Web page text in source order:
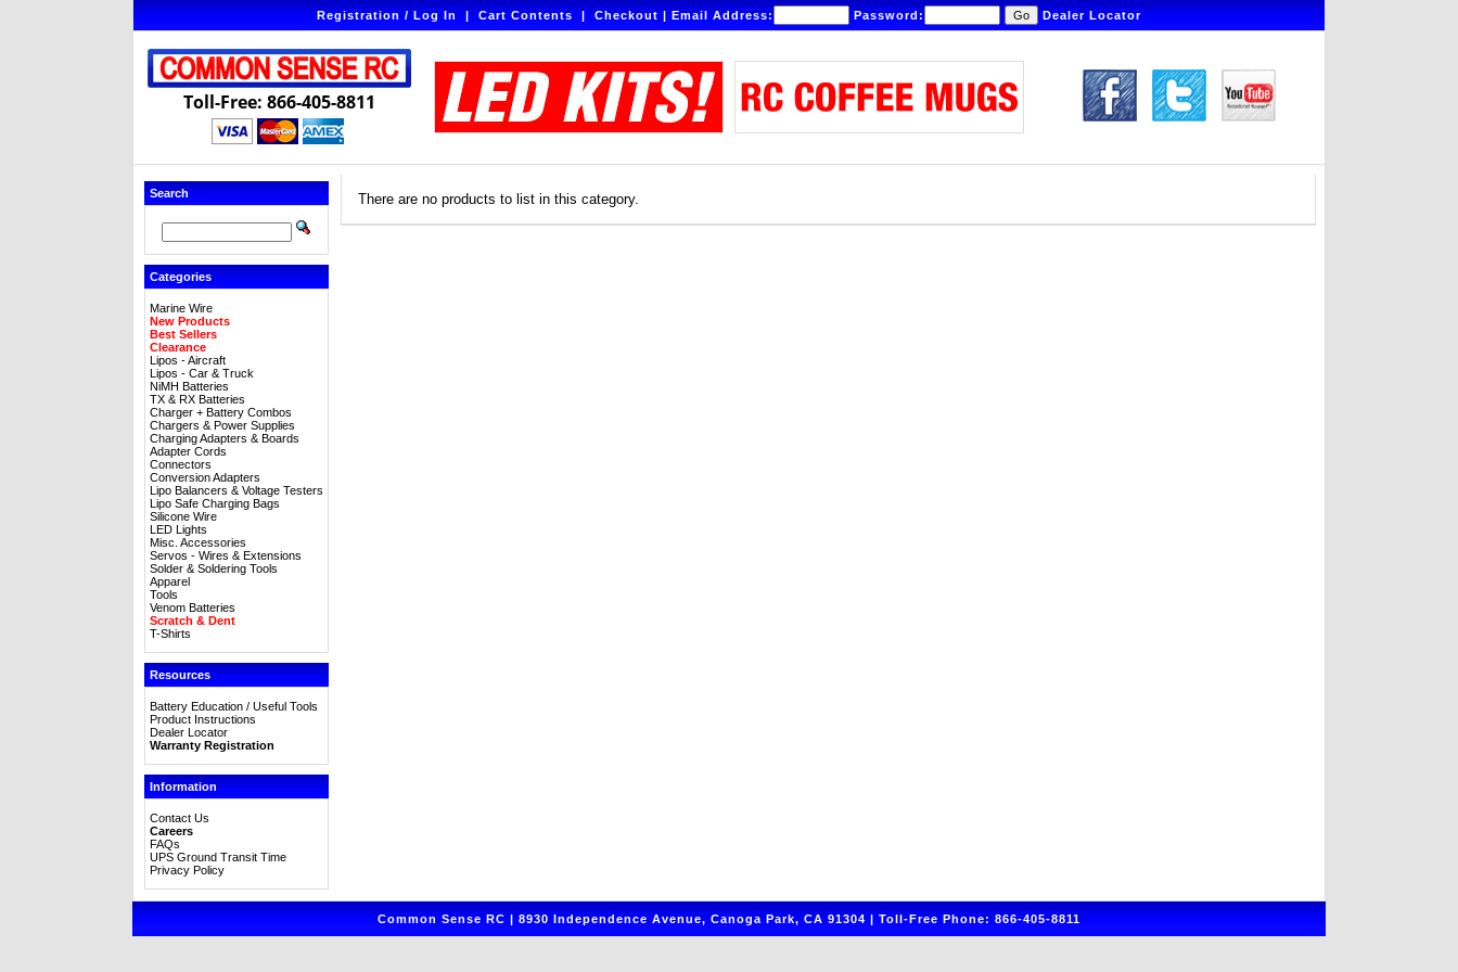
Registration / Log In|Cart Contents|Checkout|Email Address: Password: Dealer Locator
Toll-Free: 866-405-8811
Search
Categories
Marine Wire
New Products
Best Sellers
Clearance
Lipos - Aircraft
Lipos - Car & Truck
NiMH Batteries
TX & RX Batteries
Charger + Battery Combos
Chargers & Power Supplies
Charging Adapters & Boards
Adapter Cords
Connectors
Conversion Adapters
Lipo Balancers & Voltage Testers
Lipo Safe Charging Bags
Silicone Wire
LED Lights
Misc. Accessories
Servos - Wires & Extensions
Solder & Soldering Tools
Apparel
Tools
Venom Batteries
Scratch & Dent
T-Shirts
Resources
Battery Education / Useful Tools
Product Instructions
Dealer Locator
Warranty Registration
Information
Contact Us
Careers
FAQs
UPS Ground Transit Time
Privacy Policy
There are no products to list in this category.
Common Sense RC | 8930 Independence Avenue, Canoga Park, CA 91304 | Toll-Free Phone: 866-405-8811